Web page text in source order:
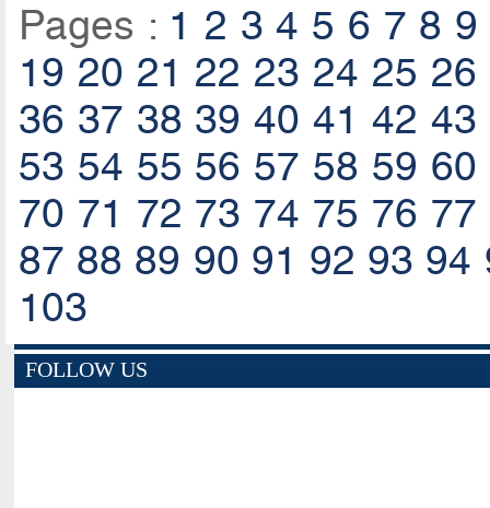
Pages : 1 2 3 4 5 6 7 8 9
19 20 21 22 23 24 25 26
36 37 38 39 40 41 42 43
53 54 55 56 57 58 59 60
70 71 72 73 74 75 76 77
87 88 89 90 91 92 93 94
103
FOLLOW US